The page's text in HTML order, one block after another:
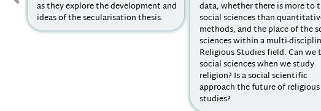
as they explore the development and
ideas of the secularisation thesis.
data, whether there is more to
social sciences than
methods, and the place of the
sciences within a multi-
Religious Studies field. Can we
social sciences when we study
religion? Is a social scientific
approach the future of religious
studies?